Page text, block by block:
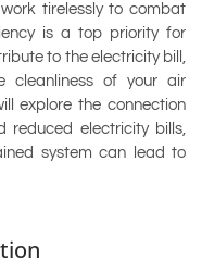
tirelessly to combat
is a top priority for
to the electricity bill,
cleanliness of your air
explore the connection
reduced electricity bills,
system can lead to